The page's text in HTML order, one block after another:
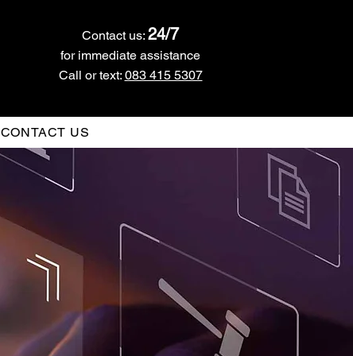
Contact us: 24/7
for immediate assistance
Call or text: 083 415 5307
CONTACT US